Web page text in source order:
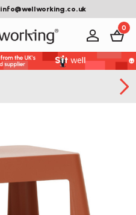
info@wellworking.co.uk
0